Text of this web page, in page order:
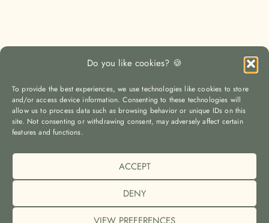
Do you like cookies? 🍪
To provide the best experiences, we use technologies like cookies to store
and/or access device information. Consenting to these technologies will
allow us to process data such as browsing behavior or unique IDs on this
site. Not consenting or withdrawing consent, may adversely affect certain
features and functions.
ACCEPT
DENY
VIEW PREFERENCES
LOAD MORE Auf Instagram folgen
© The Yoga Travel Guide |
Privacy Policy
|Cookie Policy (EU)